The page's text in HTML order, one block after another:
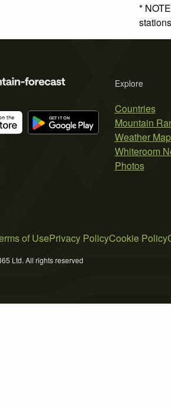
*
Explore
Countries
Mountain
Weather
Whiteroom
Photos
of UsePrivacy PolicyCookie Policy
Ltd. All rights reserved